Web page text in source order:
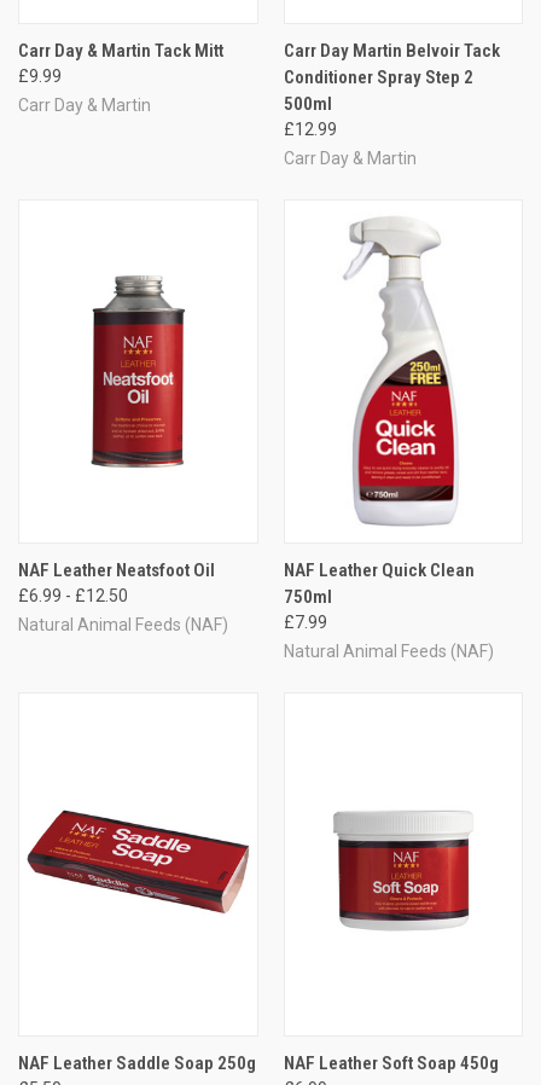
Carr Day & Martin Tack Mitt
£9.99
Carr Day & Martin
Carr Day Martin Belvoir Tack
Conditioner Spray Step 2
500ml
£12.99
Carr Day & Martin
NAF Leather Neatsfoot Oil
£6.99 - £12.50
Natural Animal Feeds (NAF)
NAF Leather Quick Clean
750ml
£7.99
Natural Animal Feeds (NAF)
NAF Leather Saddle Soap 250g NAF Leather Soft Soap 450g